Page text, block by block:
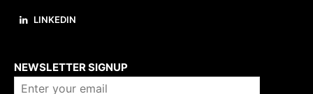
LINKEDIN
NEWSLETTER SIGNUP